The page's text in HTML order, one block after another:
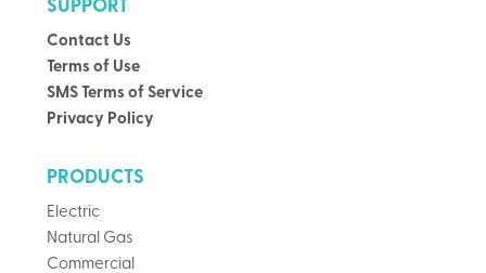
SUPPORT
Contact Us
Terms of Use
SMS Terms of Service
Privacy Policy
PRODUCTS
Electric
Natural Gas
Commercial